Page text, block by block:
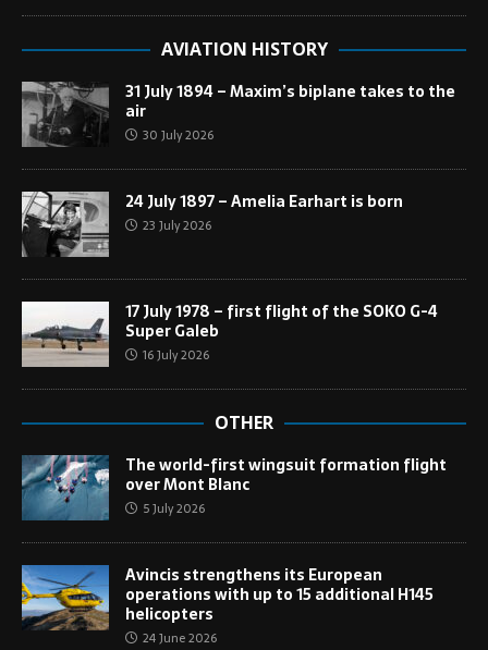
AVIATION HISTORY
31 July 1894 – Maxim’s biplane takes to the
air
30 July 2026
24 July 1897 – Amelia Earhart is born
23 July 2026
17 July 1978 – first flight of the SOKO G-4
Super Galeb
16 July 2026
OTHER
The world-first wingsuit formation flight
over Mont Blanc
5 July 2026
Avincis strengthens its European
operations with up to 15 additional H145
helicopters
24 June 2026